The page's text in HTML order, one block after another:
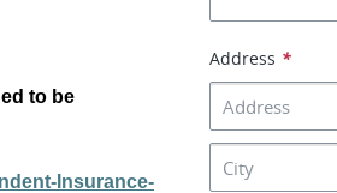
to be
Insurance-
Address *